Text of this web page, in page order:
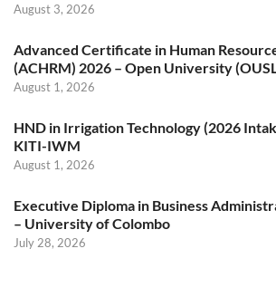
August 3, 2026
Advanced Certificate in Human
(ACHRM) 2026 – Open University
August 1, 2026
HND in Irrigation Technology (2026
KITI-IWM
August 1, 2026
Executive Diploma in Business
– University of Colombo
July 28, 2026